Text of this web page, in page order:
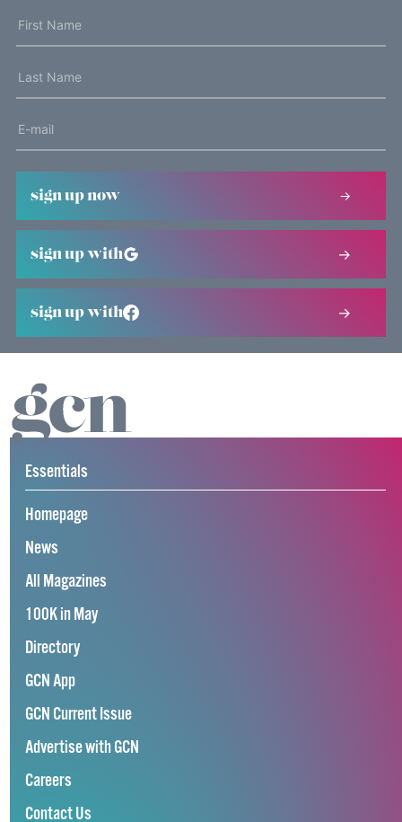
sign up now
sign up with
sign up with
Essentials
Homepage
News
All Magazines
100K in May
Directory
GCN App
GCN Current Issue
Advertise with GCN
Careers
Contact Us